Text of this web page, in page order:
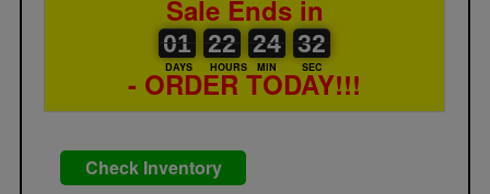
Sale Ends in
01
01
00
DAYS
22
22
00
HOURS
24
24
00
MIN
31
31
32
SEC
- ORDER TODAY!!!
Check Inventory